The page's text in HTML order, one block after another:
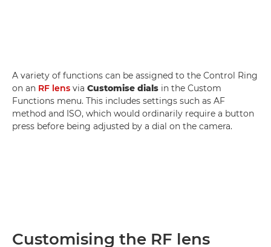
A variety of functions can be assigned to the Control Ring
on an RF lens via Customise dials in the Custom
Functions menu. This includes settings such as AF
method and ISO, which would ordinarily require a button
press before being adjusted by a dial on the camera.
Customising the RF lens